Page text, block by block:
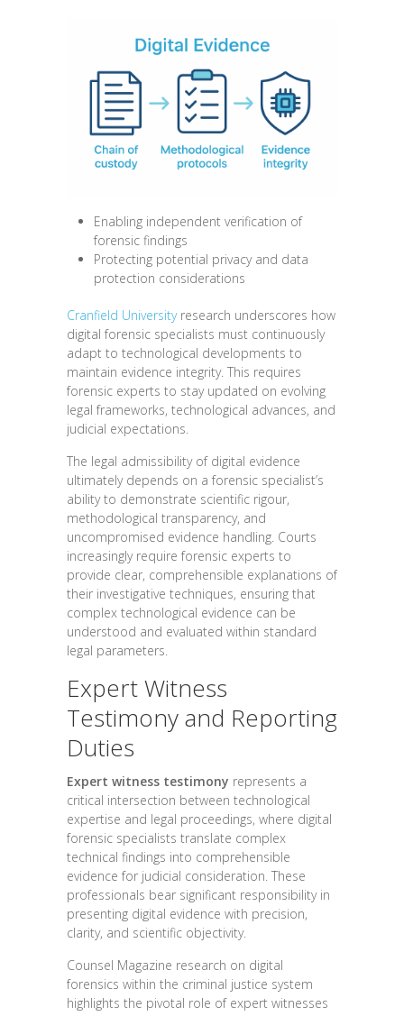
Enabling independent verification of
forensic findings
Protecting potential privacy and data
protection considerations
Cranfield Universityresearch underscores how
digital forensic specialists must continuously
adapt to technological developments to
maintain evidence integrity. This requires
forensic experts to stay updated on evolving
legal frameworks, technological advances, and
judicial expectations.
The legal admissibility of digital evidence
ultimately depends on a forensic specialist’s
ability to demonstrate scientific rigour,
methodological transparency, and
uncompromised evidence handling. Courts
increasingly require forensic experts to
provide clear, comprehensible explanations of
their investigative techniques, ensuring that
complex technological evidence can be
understood and evaluated within standard
legal parameters.
Expert Witness
Testimony and Reporting
Duties
Expert witness testimony represents a
critical intersection between technological
expertise and legal proceedings, where digital
forensic specialists translate complex
technical findings into comprehensible
evidence for judicial consideration. These
professionals bear significant responsibility in
presenting digital evidence with precision,
clarity, and scientific objectivity.
Counsel Magazine research on digital
forensics within the criminal justice system
highlights the pivotal role of expert witnesses